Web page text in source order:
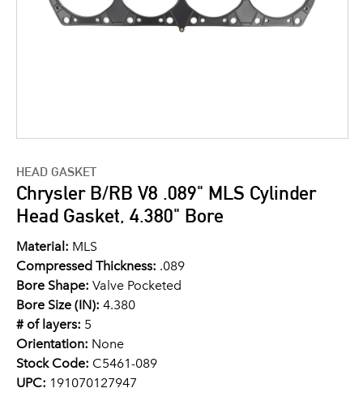
HEAD GASKET
Chrysler B/RB V8 .089" MLS Cylinder
Head Gasket, 4.380" Bore
Material: MLS
Compressed Thickness: .089
Bore Shape: Valve Pocketed
Bore Size (IN): 4.380
# of layers: 5
Orientation: None
Stock Code: C5461-089
UPC: 191070127947